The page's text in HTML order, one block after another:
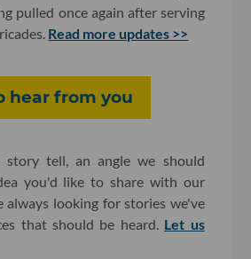
pulled once again after serving
Read more updates >>
hear from you
tell, an angle we should
you'd like to share with our
always looking for stories we've
that should be heard. Let us